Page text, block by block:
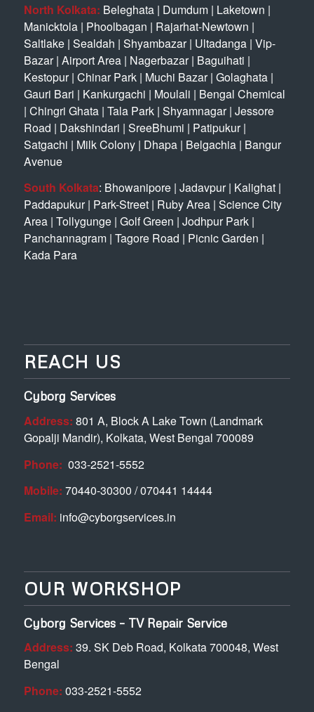
North Kolkata: Beleghata| Dumdum| Laketown |
Manicktola| Phoolbagan | Rajarhat-Newtown |
Saltlake| Sealdah | Shyambazar| Ultadanga| Vip-
Bazar| Airport Area| Nagerbazar| Baguihati |
Kestopur| Chinar Park| Muchi Bazar| Golaghata|
Gauri Bari | Kankurgachi | Moulali | Bengal Chemical
| Chingri Ghata| Tala Park| Shyamnagar| Jessore
Road | Dakshindari | SreeBhumi | Patipukur|
Satgachi | Milk Colony| Dhapa| Belgachia| Bangur
Avenue
South Kolkata: Bhowanipore| Jadavpur| Kalighat|
Paddapukur| Park-Street| Ruby Area| Science City
Area| Tollygunge| Golf Green | Jodhpur Park|
Panchannagram| Tagore Road | Picnic Garden |
Kada Para
REACH US
Cyborg Services
Address: 801 A, Block A Lake Town (Landmark
Gopalji Mandir), Kolkata, West Bengal 700089
Phone: 033-2521-5552
Mobile: 70440-30300 / 070441 14444
Email: info@cyborgservices.in
OUR WORKSHOP
Cyborg Services – TV Repair Service
Address: 39. SK Deb Road, Kolkata 700048, West
Bengal
Phone: 033-2521-5552